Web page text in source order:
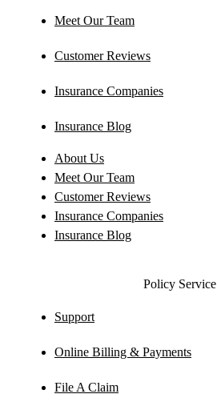
Meet Our Team
Customer Reviews
Insurance Companies
Insurance Blog
About Us
Meet Our Team
Customer Reviews
Insurance Companies
Insurance Blog
Policy Service
Support
Online Billing & Payments
File A Claim